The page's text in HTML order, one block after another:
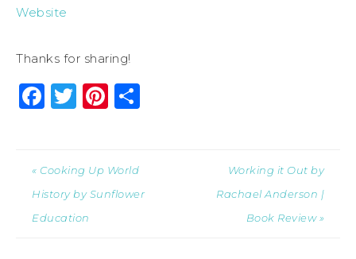
Website
Thanks for sharing!
Facebook
Twitter
Pinterest
« Cooking Up World
History by Sunflower
Education
Working it Out by
Rachael Anderson |
Book Review »